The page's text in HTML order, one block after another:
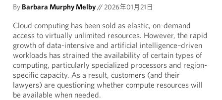
By Barbara Murphy Melby//2026年01月21日
Cloud computing has been sold as elastic, on-demand
access to virtually unlimited resources. However, the rapid
growth of data-intensive and artificial intelligence–driven
workloads has strained the availability of certain types of
computing, particularly specialized processors and region-
specific capacity. As a result, customers (and their
lawyers) are questioning whether compute resources will
be available when needed.